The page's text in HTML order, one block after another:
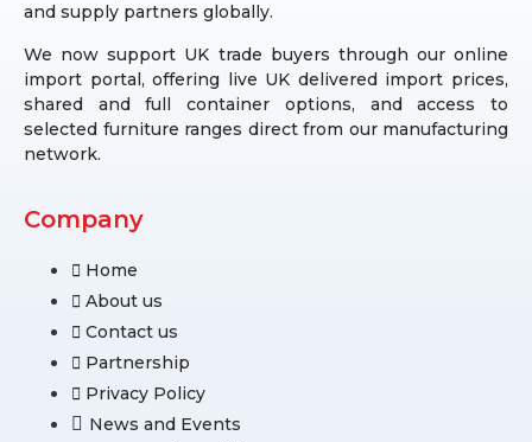
and supply partners globally.
We now support UK trade buyers through our online
import portal, offering live UK delivered import prices,
shared and full container options, and access to
selected furniture ranges direct from our manufacturing
network.
Company
Home
About us
Contact us
Partnership
Privacy Policy
News and Events